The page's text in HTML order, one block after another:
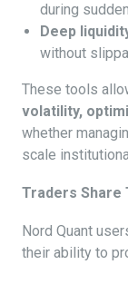
during
Deep
without
These tools
volatility,
whether
scale
Traders Share
Nord Quant
their ability to